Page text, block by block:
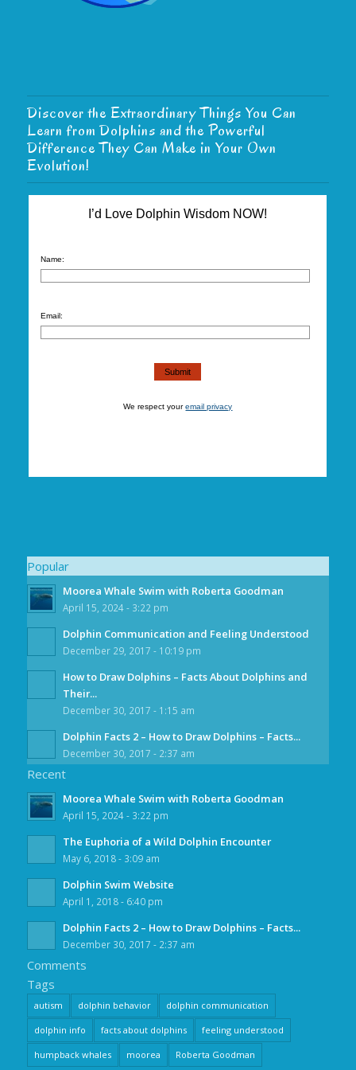
Discover the Extraordinary Things You Can
Learn from Dolphins and the Powerful
Difference They Can Make in Your Own
Evolution!
I’d Love Dolphin Wisdom NOW!
Name:
Email:
We respect youremail privacy
Popular
Moorea Whale Swim with Roberta Goodman
April 15, 2024 - 3:22 pm
Dolphin Communication and Feeling Understood
December 29, 2017 - 10:19 pm
How to Draw Dolphins – Facts About Dolphins and
Their...
December 30, 2017 - 1:15 am
Dolphin Facts 2 – How to Draw Dolphins – Facts...
December 30, 2017 - 2:37 am
Recent
Moorea Whale Swim with Roberta Goodman
April 15, 2024 - 3:22 pm
The Euphoria of a Wild Dolphin Encounter
May 6, 2018 - 3:09 am
Dolphin Swim Website
April 1, 2018 - 6:40 pm
Dolphin Facts 2 – How to Draw Dolphins – Facts...
December 30, 2017 - 2:37 am
Comments
Tags
autism dolphin behavior dolphin communication
dolphin info facts about dolphins feeling understood
humpback whales moorea Roberta Goodman